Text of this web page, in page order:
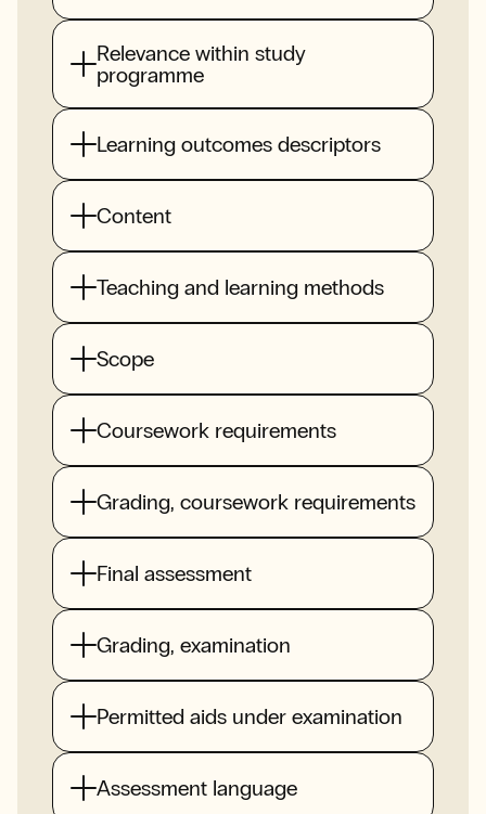
Relevance within study
programme
Learning outcomes descriptors
Content
Teaching and learning methods
Scope
Coursework requirements
Grading, coursework requirements
Final assessment
Grading, examination
Permitted aids under examination
Assessment language